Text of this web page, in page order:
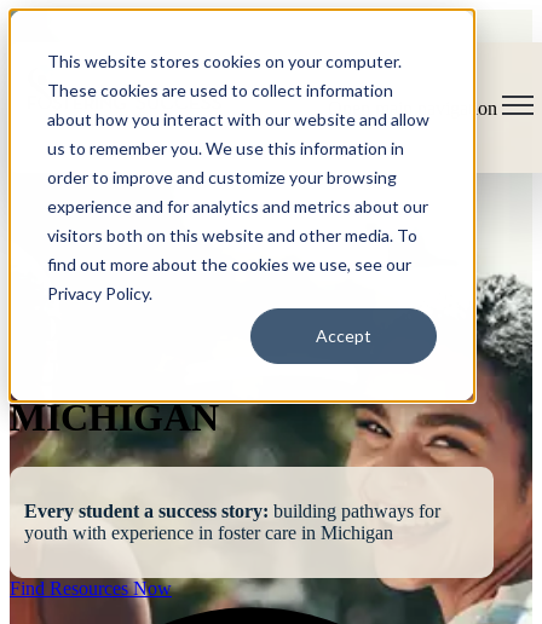
This website stores cookies on your computer.
These cookies are used to collect information
about how you interact with our website and allow
us to remember you. We use this information in
order to improve and customize your browsing
experience and for analytics and metrics about our
visitors both on this website and other media. To
find out more about the cookies we use, see our
Privacy Policy.
Accept
Open main navigation
MICHIGAN
Every student a success story: building pathways for
youth with experience in foster care in Michigan
Find Resources Now